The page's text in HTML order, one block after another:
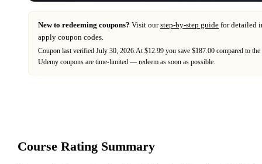
New to redeeming coupons? Visit ourstep-by-step guide for detailed
apply coupon codes.
Coupon last verified July 30, 2026 At $12.99 you save $187.00 compared to
Udemy coupons are time-limited — redeem as soon as possible.
Course Rating Summary